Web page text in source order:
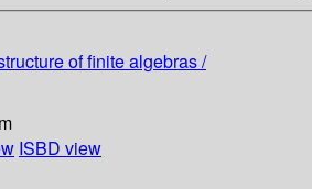
of finite algebras /
ISBD view